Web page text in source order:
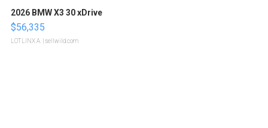
2026 BMW X3 30 xDrive
$56,335
LOTLINX A. | sellwild.com